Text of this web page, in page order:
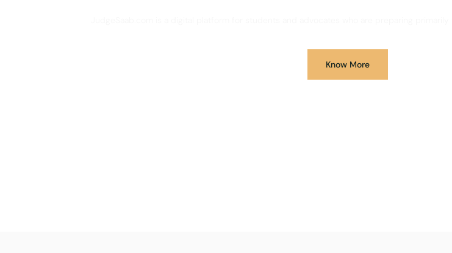
Know More